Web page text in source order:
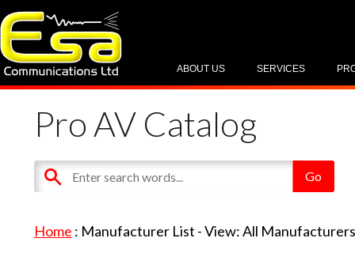
SERVICES
ABOUT US
Pro AV Catalog
Home : Manufacturer List -View: All